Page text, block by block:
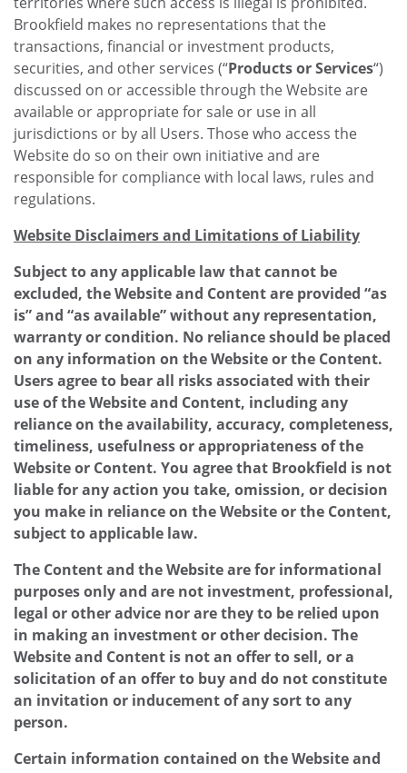
Brookfield makes no representations that the
transactions, financial or investment products,
securities, and other services (“Products or Services“)
discussed on or accessible through the Website are
available or appropriate for sale or use in all
jurisdictions or by all Users. Those who access the
Website do so on their own initiative and are
responsible for compliance with local laws, rules and
regulations.
Website Disclaimers and Limitations of Liability
Subject to any applicable law that cannot be
excluded, the Website and Content are provided “as
is” and “as available” without any representation,
warranty or condition. No reliance should be placed
on any information on the Website or the Content.
Users agree to bear all risks associated with their
use of the Website and Content, including any
reliance on the availability, accuracy, completeness,
timeliness, usefulness or appropriateness of the
Website or Content. You agree that Brookfield is not
liable for any action you take, omission, or decision
you make in reliance on the Website or the Content,
subject to applicable law.
The Content and the Website are for informational
purposes only and are not investment, professional,
legal or other advice nor are they to be relied upon
in making an investment or other decision. The
Website and Content is not an offer to sell, or a
solicitation of an offer to buy and do not constitute
an invitation or inducement of any sort to any
person.
Certain information contained on the Website and